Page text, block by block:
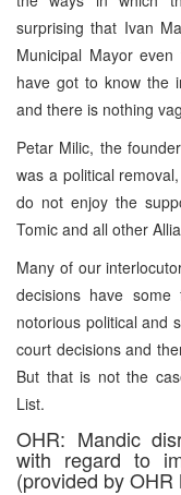
surprising that Ivan
Municipal Mayor
have got to know the
and there is nothing
Petar Milic, the
was a political
do not enjoy the
Tomic and all other
Many of our
decisions have some
notorious political and
court decisions and
But that is not the
List.
OHR: Mandic
with regard to
(provided by OHR